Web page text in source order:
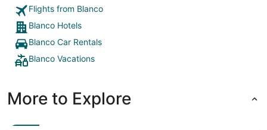
Flights from Blanco
Blanco Hotels
Blanco Car Rentals
Blanco Vacations
More to Explore